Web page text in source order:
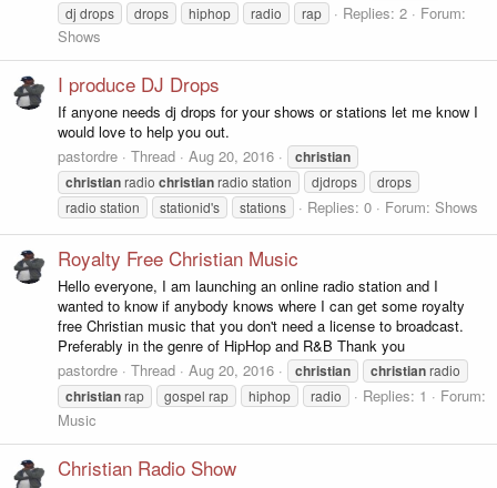
dj drops drops hiphop radio rap Replies: 2
Forum:
Shows
I produce DJ Drops
If anyone needs dj drops for your shows or stations let me know I
would love to help you out.
pastordre
Thread Aug 20, 2016
christian
christianradio christianradio station djdrops
drops
radio station
stationid's stations Replies: 0 Forum: Shows
Royalty Free Christian Music
Hello everyone, I am launching an online radio station and I
wanted to know if anybody knows where I can get some royalty
free Christian music that you don't need a license to broadcast.
Preferably in the genre of HipHop and R&B Thank you
pastordre
Thread Aug 20, 2016 christian christianradio
christianrap gospel rap hiphop radio Replies: 1
Forum:
Music
Christian Radio Show